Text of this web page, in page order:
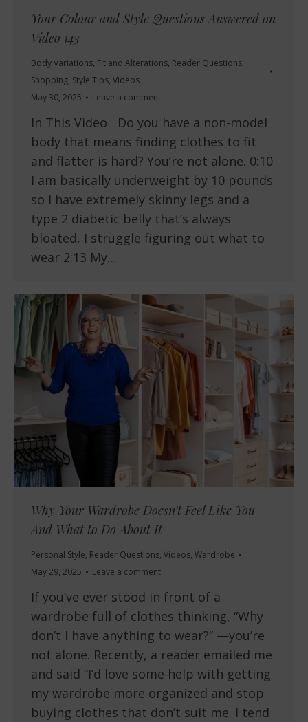
Your Colour and Style Questions Answered on
Video 143
Body Variations, Fit and Alterations, Reader Questions,
Shopping, Style Tips, Videos
May 30, 2025
Leave a comment
In This Video Do you have a non-model
body that means finding clothes to fit
and flatter is hard? You’re not alone. 0:10
I am basically underweight by 10 pounds
so I have extremely skinny legs and a
type 2 diabetic belly that’s always
bloated, I struggle figuring out what to
wear 2:13 My…
Why Your Wardrobe Doesn’t Feel Like You—
And What to Do About It
Personal Style, Reader Questions, Videos, Wardrobe
May 29, 2025
Leave a comment
If you’ve ever stood in front of a
wardrobe full of clothes thinking, “Why
don’t I have anything to wear?” —you’re
not alone. Recently, a reader emailed me
and said “I’d love some help with getting
my wardrobe more organized and stop
buying clothes that don’t suit me. I tend